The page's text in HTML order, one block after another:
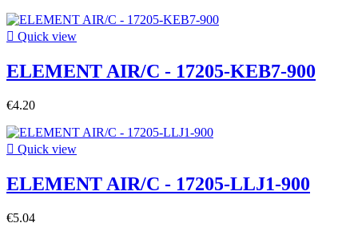
 Quick view
ELEMENT AIR/C - 17205-KEB7-900
€4.20
 Quick view
ELEMENT AIR/C - 17205-LLJ1-900
€5.04